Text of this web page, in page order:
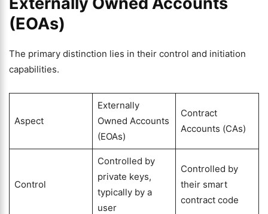
(EOAs)
The primary distinction lies in their control and initiation
capabilities.
Aspect
Externally
Owned Accounts
(EOAs)
Contract
Accounts (CAs)
Control
Controlled by
private keys,
typically by a
user
Controlled by
their smart
contract code